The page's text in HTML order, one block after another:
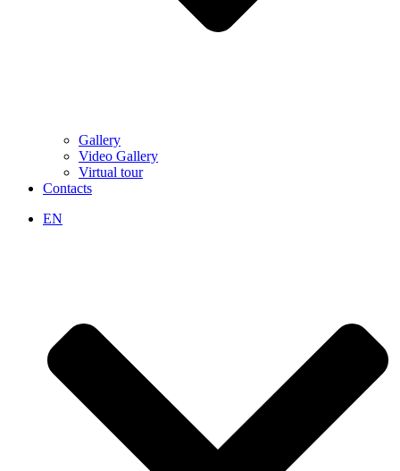
Gallery
Video Gallery
Virtual tour
Contacts
EN